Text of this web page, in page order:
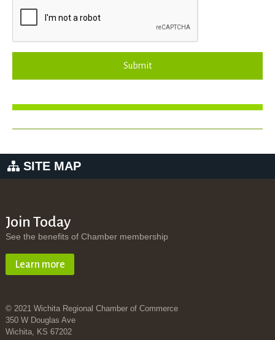
Submit
SITE MAP
Join Today
See the benefits of Chamber membership
Learn more
© 2021 Wichita Regional Chamber of Commerce
350 W Douglas Ave
Wichita, KS 67202